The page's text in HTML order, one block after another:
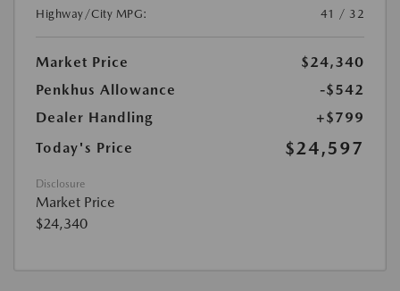
Highway/City MPG:
41 / 32
Market Price
$24,340
Penkhus Allowance
-$542
Dealer Handling
+$799
Today's Price
$24,597
Disclosure
Market Price
$24,340